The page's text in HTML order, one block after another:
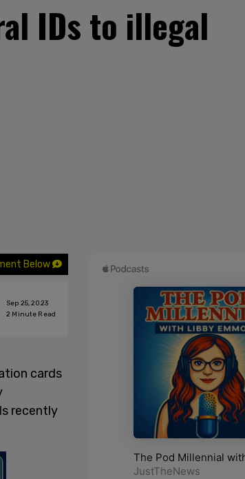
IDs to illegal
Below
Sep 25, 2023
2 Minute Read
cards
recently